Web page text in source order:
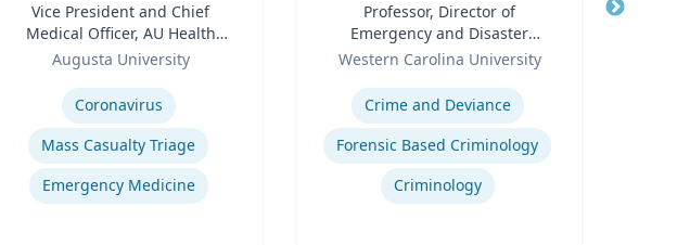
Vice President and Chief
Medical Officer, AU Health
System & Associate Dean for
Clinical Affairs
Augusta University
Coronavirus
Mass Casualty Triage
Emergency Medicine
Professor, Director of
Emergency and Disaster
Management
Western Carolina University
Expertise
Crime and Deviance
Forensic Based Criminology
Criminology
Title